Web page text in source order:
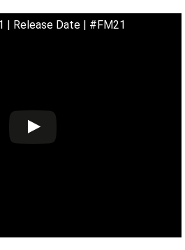
| Release Date | #FM21